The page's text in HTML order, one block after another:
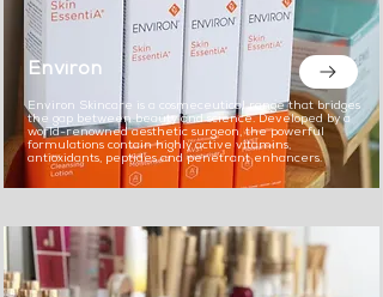
Environ
Environ Skincare is a cosmeceutical range that bridges
the gap between beauty and science. Developed by a
world-renowned aesthetic surgeon, the powerful
formulations contain highly active vitamins,
antioxidants, peptides and penetrant enhancers.